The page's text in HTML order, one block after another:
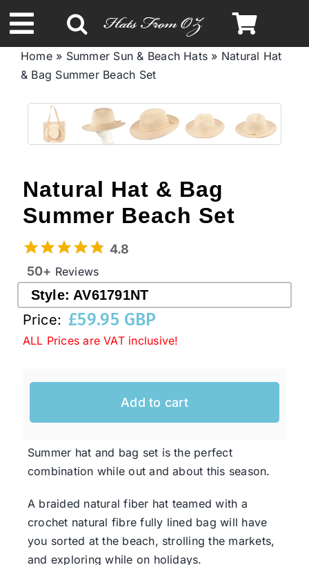
to
content
Toggle
Navigation
Spring & Summer
Autumn & Winter
Limited Edition
Australian Leather Hats
Men’s Hats
Special Occasion
SALE
Home» Summer Sun & Beach Hats » Natural Hat
& Bag Summer Beach Set
Natural Hat & Bag
Summer Beach Set
4.8
50+ Reviews
Style: AV61791NT
Price: £59.95 GBP
ALL Prices are VAT inclusive!
Add to cart
Summer hat and bag set is the perfect
combination while out and about this season.
A braided natural fiber hat teamed with a
crochet natural fibre fully lined bag will have
you sorted at the beach, strolling the markets,
and exploring while on holidays.